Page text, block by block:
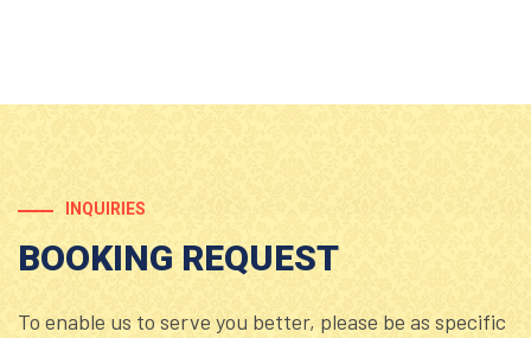
INQUIRIES
BOOKING REQUEST
To enable us to serve you better, please be as specific